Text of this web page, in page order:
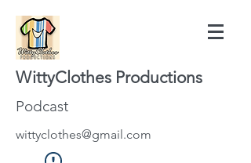
WittyClothes Productions
Podcast
wittyclothes@gmail.com